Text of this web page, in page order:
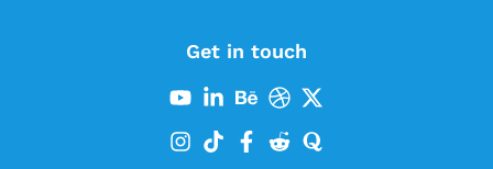
fitness industry. February is American
about heart health and your campaigns
heart disease. There is actually a hashtag
Get in touch